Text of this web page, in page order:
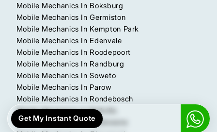
Mobile Mechanics In Boksburg
Mobile Mechanics In Germiston
Mobile Mechanics In Kempton Park
Mobile Mechanics In Edenvale
Mobile Mechanics In Roodepoort
Mobile Mechanics In Randburg
Mobile Mechanics In Soweto
Mobile Mechanics In Parow
Mobile Mechanics In Rondebosch
Mobile Mechanics In Bellville
Mobile Mechanics In Polokwane
Get My Instant Quote